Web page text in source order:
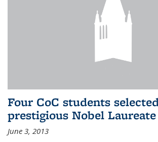
Four CoC students
prestigious Nobel
June 3, 2013